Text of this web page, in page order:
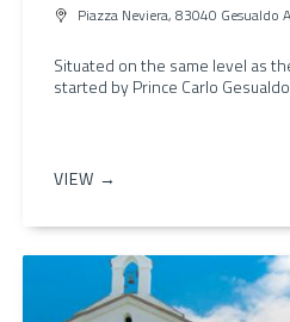
Piazza Neviera, 83040 Gesualdo
Situated on the same level as
started by Prince Carlo Gesualdo
VIEW →